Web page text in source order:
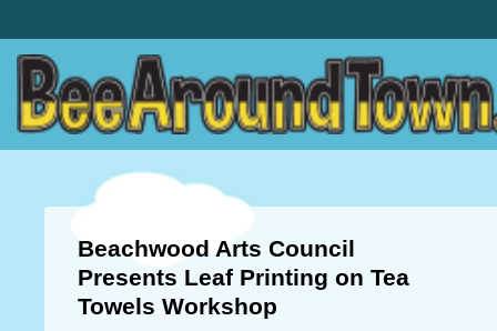
Beachwood Arts Council
Presents Leaf Printing on Tea
Towels Workshop